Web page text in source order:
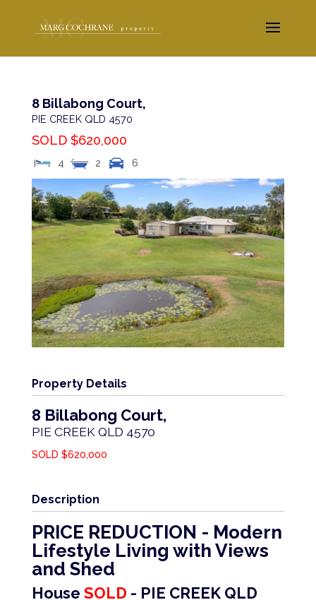
8 Billabong Court,
PIE CREEK QLD 4570
SOLD $620,000
4 2 6
Property Details
8 Billabong Court,
PIE CREEK QLD 4570
SOLD $620,000
Description
PRICE REDUCTION - Modern
Lifestyle Living with Views
and Shed
House SOLD - PIE CREEK QLD